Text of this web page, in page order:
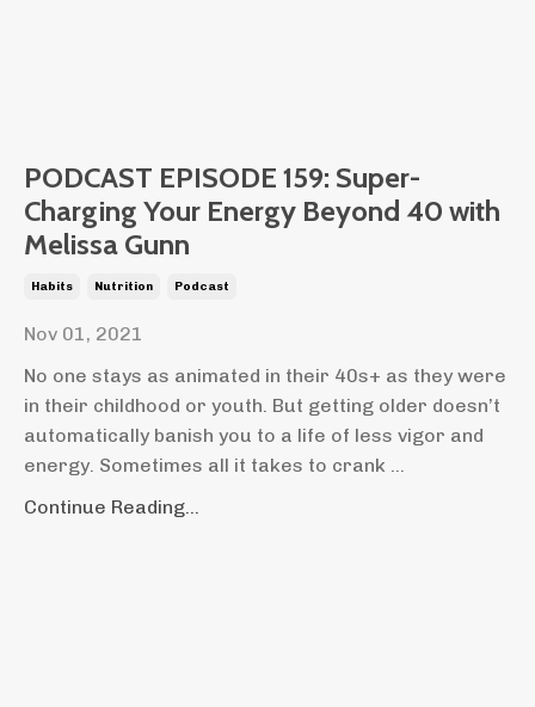
PODCAST EPISODE 159: Super-
Charging Your Energy Beyond 40 with
Melissa Gunn
Habits Nutrition Podcast
Nov 01, 2021
No one stays as animated in their 40s+ as they were
in their childhood or youth. But getting older doesn’t
automatically banish you to a life of less vigor and
energy. Sometimes all it takes to crank
Continue Reading...